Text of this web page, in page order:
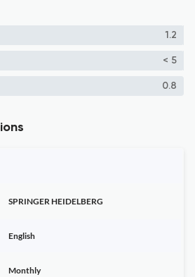
1.2
< 5
0.8
SPRINGER HEIDELBERG
English
Monthly